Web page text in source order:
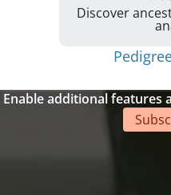
Discover
Enable additional features